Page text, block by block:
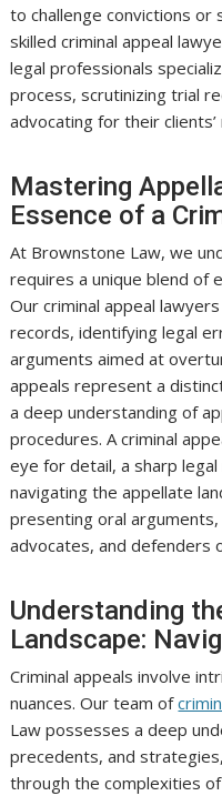
to challenge convictions or
skilled criminal appeal
legal professionals
process, scrutinizing trial
advocating for their clients’
Mastering
Essence of a
At Brownstone Law, we
requires a unique blend of
Our criminal appeal
records, identifying legal
arguments aimed at
appeals represent a
a deep understanding of
procedures. A criminal
eye for detail, a sharp
navigating the appellate
presenting oral
advocates, and defenders
Understanding
Landscape:
Criminal appeals involve
nuances. Our team of
Law possesses a deep
precedents, and
through the complexities